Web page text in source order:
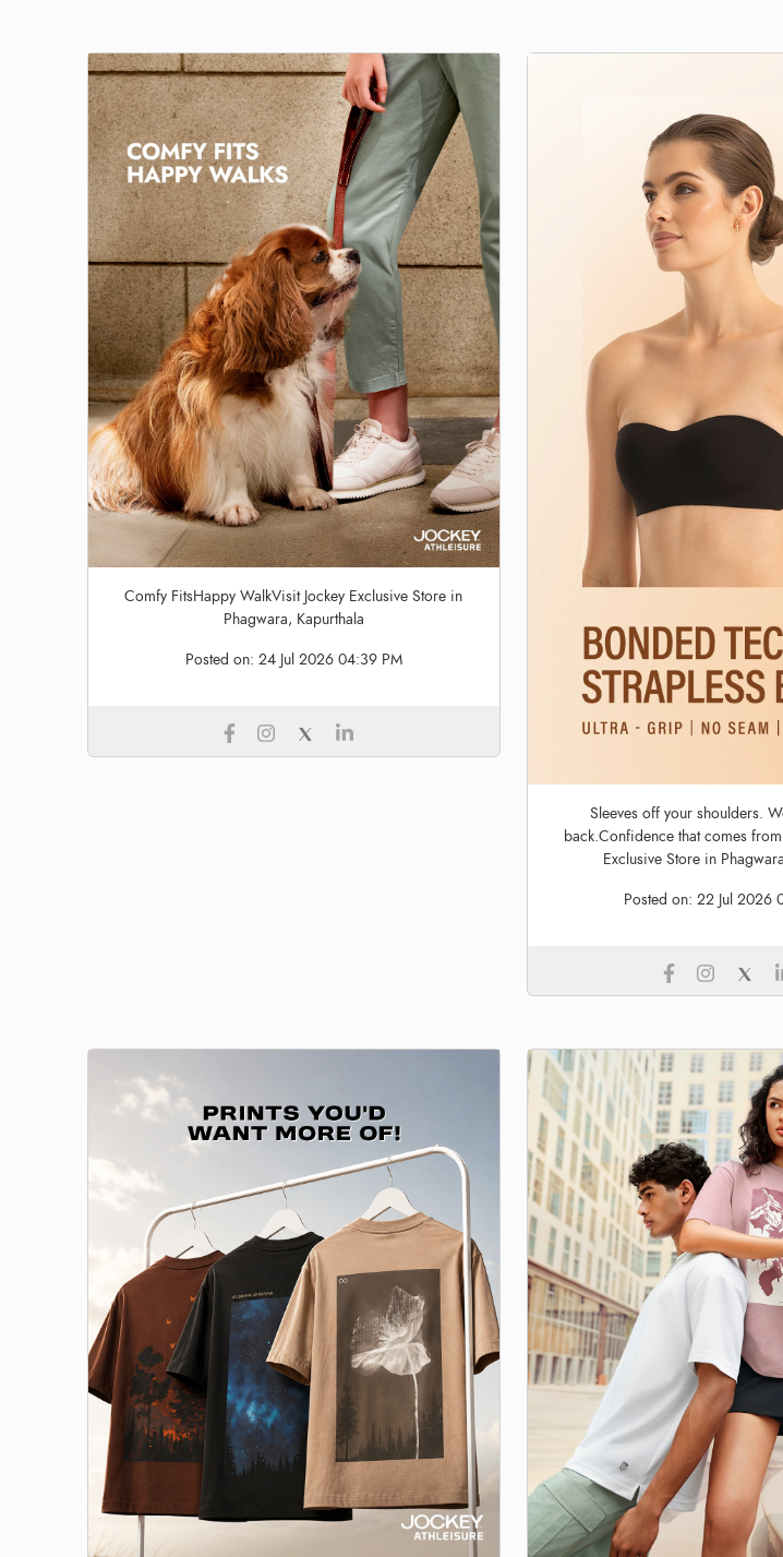
Comfy FitsHappy WalkVisit Jockey Exclusive Store in
Phagwara, Kapurthala
Posted on: 24 Jul 2026 04:39 PM
Sleeves off your shoulders.
back.Confidence that comes
Exclusive Store in
Posted on:22 Jul 2026